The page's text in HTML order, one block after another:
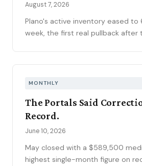
August 7, 2026
Plano's active inventory eased to
week, the first real pullback after three weeks near
climbed to 6.69 percent, the
of active inventory, kept the
from stale listings. Plano ISD starts
next week's contract data will
MONTHLY
The Portals Said
Record.
June 10, 2026
May closed with a $589,500
highest single-month figure on